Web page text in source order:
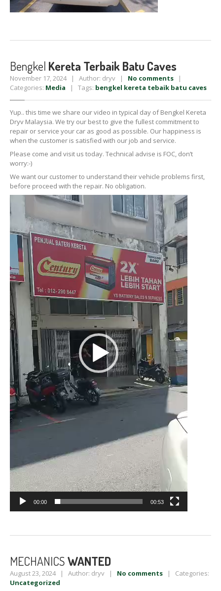
Bengkel Kereta Terbaik Batu Caves
November 17, 2024 | Author: dryv | No comments |
Categories: Media | Tags: bengkel kereta tebaik batu caves
Yup.. this time we share our video in typical day of Bengkel Kereta
Dryv Malaysia. We try our best to give the fullest commitment to
repair or service your car as good as possible. Our happiness is
when the customer is satisfied with our job and service.
Please come and visit us today. Technical advise is FOC, don’t
worry:-)
We want our customer to understand their vehicle problems first,
before proceed with the repair. No obligation.
Video
Player
00:00 00:53
MECHANICSWANTED
August 23, 2024 | Author: dryv | No comments | Categories:
Uncategorized